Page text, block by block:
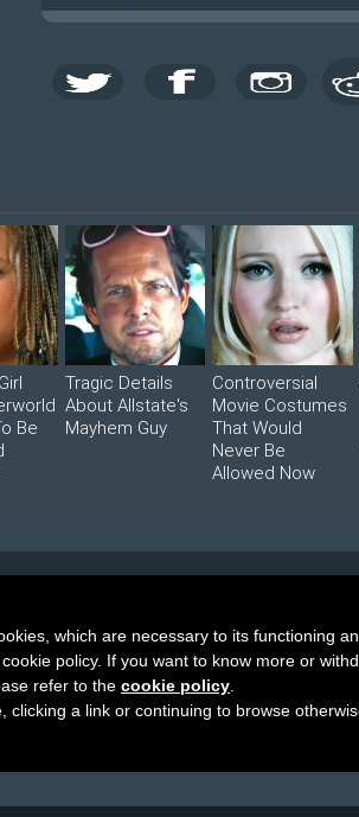
Be
Tragic Details
About Allstate's
Mayhem Guy
Controversial
Movie Costumes
That Would
Never Be
Allowed Now